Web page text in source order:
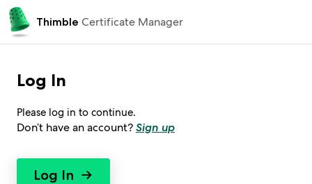
Thimble Certificate Manager
Log In
Please log in to continue.
Don’t have an account? Sign up
Log In →